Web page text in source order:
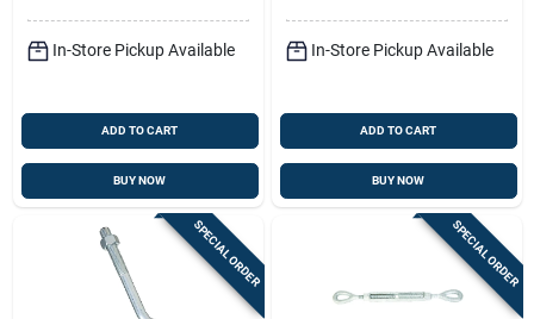
In-Store Pickup Available
ADD TO CART
BUY NOW
In-Store Pickup Available
ADD TO CART
BUY NOW
SPECIAL ORDER SPECIAL ORDER